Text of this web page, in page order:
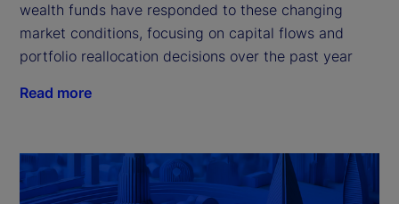
wealth funds have responded to these changing
market conditions, focusing on capital flows and
portfolio reallocation decisions over the past year
Read more